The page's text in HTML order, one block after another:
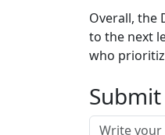
Overall, the
to the next
who